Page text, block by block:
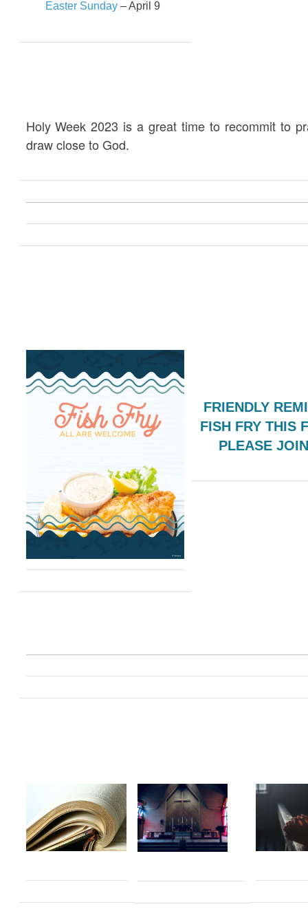
Easter Sunday– April 9
Holy Week 2023 is a great time to recommit to
draw close to God.
FRIENDLY
FISH FRY THIS
PLEASE